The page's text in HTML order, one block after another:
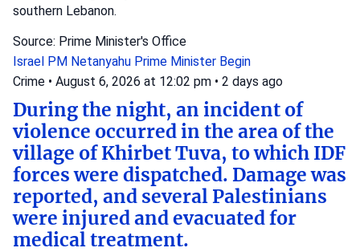
southern Lebanon.
Source: Prime Minister's Office
Israel PM Netanyahu Prime Minister Begin
Crime • August 6, 2026 at 12:02 pm • 2 days ago
During the night, an incident of
violence occurred in the area of the
village of Khirbet Tuva, to which IDF
forces were dispatched. Damage was
reported, and several Palestinians
were injured and evacuated for
medical treatment.